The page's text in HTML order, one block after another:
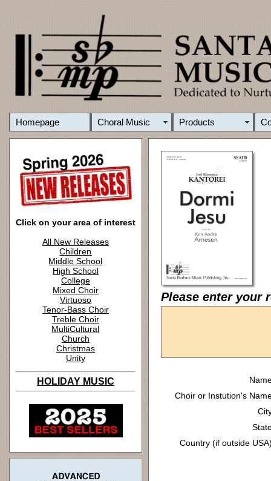
Homepage Choral Music Products
Click on your area of interest
All New Releases
Children
Middle School
High School
College
Mixed Choir
Virtuoso
Tenor-Bass Choir
Treble Choir
MultiCultural
Church
Christmas
Unity
HOLIDAY MUSIC
Please enter your
Choir or Instution's
Country (if outside